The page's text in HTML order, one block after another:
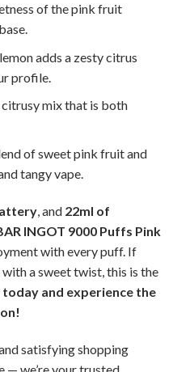
of the pink fruit
adds a zesty citrus
profile.
mix that is both
of sweet pink fruit and
tangy vape.
, and 22ml of
INGOT 9000 Puffs Pink
with every puff. If
a sweet twist, this is the
and experience the
satisfying shopping
— we’re your trusted